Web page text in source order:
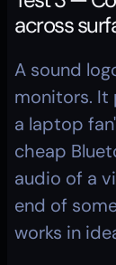
across
A sound
monitors. It
a laptop
cheap
audio of a
end of
works in